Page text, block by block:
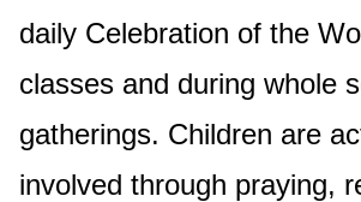
daily Celebration of the
classes and during whole
gatherings. Children are
involved through praying,